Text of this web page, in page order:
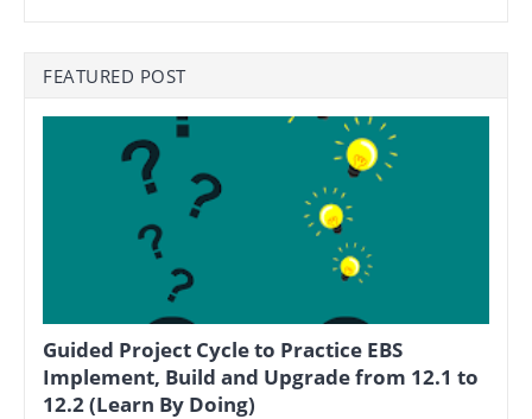
FEATURED POST
Guided Project Cycle to Practice EBS
Implement, Build and Upgrade from 12.1 to
12.2 (Learn By Doing)